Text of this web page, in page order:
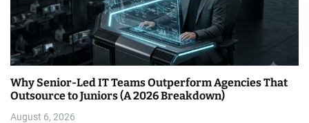
Why Senior-Led IT Teams Outperform Agencies That
Outsource to Juniors (A 2026 Breakdown)
August 6, 2026